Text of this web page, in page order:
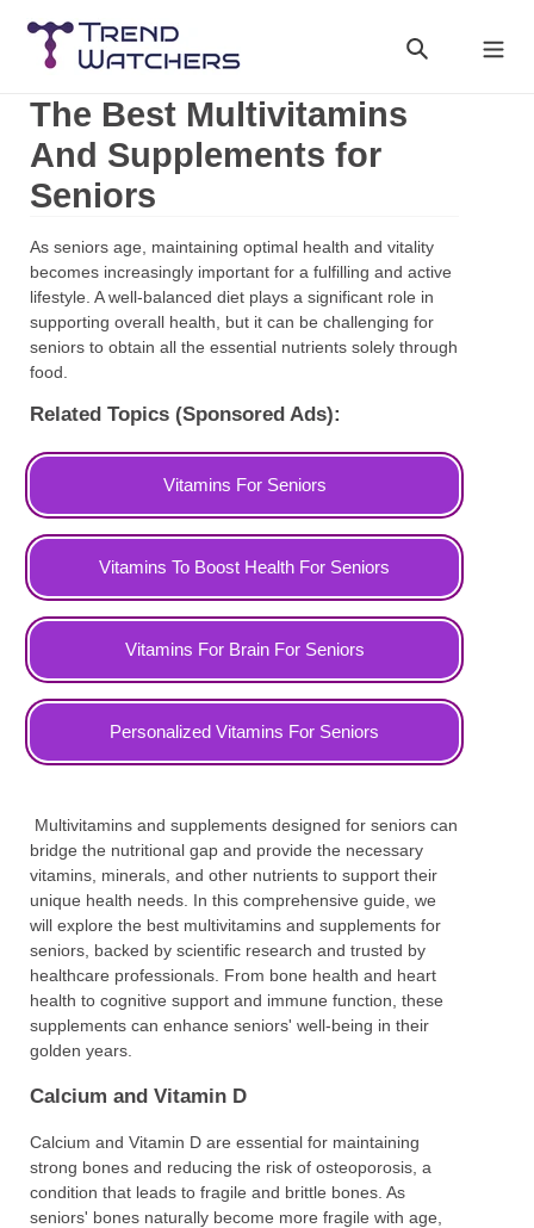
content
Search
Cart
The Best Multivitamins
And Supplements for
Seniors
As seniors age, maintaining optimal health and vitality
becomes increasingly important for a fulfilling and active
lifestyle. A well-balanced diet plays a significant role in
supporting overall health, but it can be challenging for
seniors to obtain all the essential nutrients solely through
food.
Related Topics (Sponsored Ads):
Vitamins For Seniors
Vitamins To Boost Health For Seniors
Vitamins For Brain For Seniors
Personalized Vitamins For Seniors
Multivitamins and supplements designed for seniors can
bridge the nutritional gap and provide the necessary
vitamins, minerals, and other nutrients to support their
unique health needs. In this comprehensive guide, we
will explore the best multivitamins and supplements for
seniors, backed by scientific research and trusted by
healthcare professionals. From bone health and heart
health to cognitive support and immune function, these
supplements can enhance seniors' well-being in their
golden years.
Calcium and Vitamin D
Calcium and Vitamin D are essential for maintaining
strong bones and reducing the risk of osteoporosis, a
condition that leads to fragile and brittle bones. As
seniors' bones naturally become more fragile with age,